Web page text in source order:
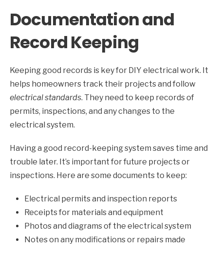
Documentation and
Record Keeping
Keeping good records is key for DIY electrical work. It
helps homeowners track their projects and follow
electrical standards. They need to keep records of
permits, inspections, and any changes to the
electrical system.
Having a good record-keeping system saves time and
trouble later. It’s important for future projects or
inspections. Here are some documents to keep:
Electrical permits and inspection reports
Receipts for materials and equipment
Photos and diagrams of the electrical system
Notes on any modifications or repairs made